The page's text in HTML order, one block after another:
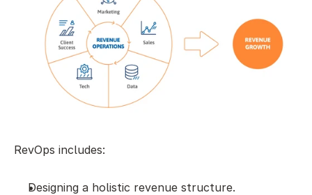
RevOps includes:
Designing a holistic revenue structure.